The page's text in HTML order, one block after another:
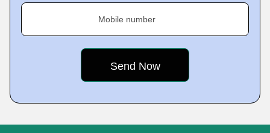
Mobile number